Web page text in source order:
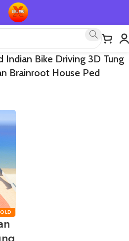
Indian Bike Driving 3D Tung
Brainroot House Ped